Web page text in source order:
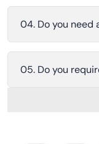
04. Do you need
05. Do you